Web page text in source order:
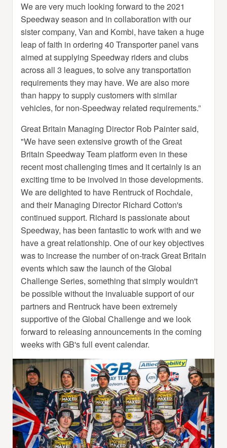
We are very much looking forward to the 2021
Speedway season and in collaboration with our
sister company, Van and Kombi, have taken a huge
leap of faith in ordering 40 Transporter panel vans
aimed at supplying Speedway riders and clubs
across all 3 leagues, to solve any transportation
requirements they may have. We are also more
than happy to supply customers with similar
vehicles, for non-Speedway related requirements.”
Great Britain Managing Director Rob Painter said,
"We have seen extensive growth of the Great
Britain Speedway Team platform even in these
recent most challenging times and it certainly is an
exciting time to be involved in those developments.
We are delighted to have Rentruck of Rochdale,
and their Managing Director Richard Cotton's
continued support. Richard is passionate about
Speedway, has been fantastic to work with and we
have a great relationship. One of our key objectives
was to increase the number of on-track Great Britain
events which saw the launch of the Global
Challenge Series, something that simply wouldn't
be possible without the invaluable support of our
partners and Rentruck have been extremely
supportive of the Global Challenge and we look
forward to releasing announcements in the coming
weeks with GB's full event calendar.